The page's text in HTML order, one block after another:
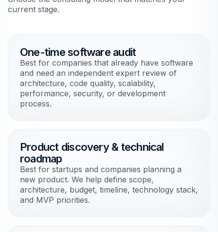
current stage.
One-time software audit
Best for companies that already have software
and need an independent expert review of
architecture, code quality, scalability,
performance, security, or development
process.
Product discovery & technical
roadmap
Best for startups and companies planning a
new product. We help define scope,
architecture, budget, timeline, technology stack,
and MVP priorities.